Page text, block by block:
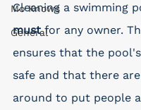
Mo Knows
General
Cleaning a swimming
must for any owner.
ensures that the
safe and that there
around to put people